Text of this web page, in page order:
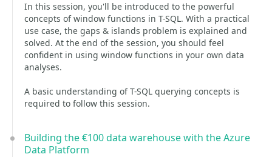
In this session, you'll be introduced to the powerful
concepts of window functions in T-SQL. With a practical
use case, the gaps & islands problem is explained and
solved. At the end of the session, you should feel
confident in using window functions in your own data
analyses.
A basic understanding of T-SQL querying concepts is
required to follow this session.
Building the €100 data warehouse with the Azure
Data Platform